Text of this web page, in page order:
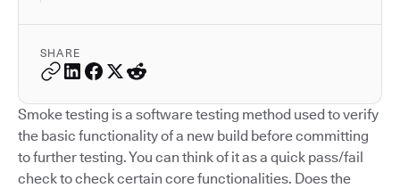
SHARE
Smoke testing is a software testing method used to verify
the basic functionality of a new build before committing
to further testing. You can think of it as a quick pass/fail
check to check certain core functionalities. Does the